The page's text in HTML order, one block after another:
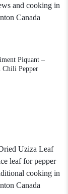
Piquant –
Chili Pepper